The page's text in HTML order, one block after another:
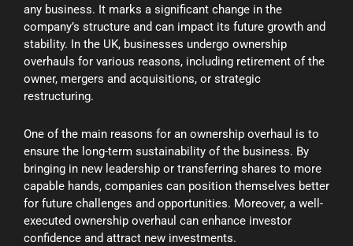
any business. It marks a significant change in the
company’s structure and can impact its future growth and
stability. In the UK, businesses undergo ownership
overhauls for various reasons, including retirement of the
owner, mergers and acquisitions, or strategic
restructuring.
One of the main reasons for an ownership overhaul is to
ensure the long-term sustainability of the business. By
bringing in new leadership or transferring shares to more
capable hands, companies can position themselves better
for future challenges and opportunities. Moreover, a well-
executed ownership overhaul can enhance investor
confidence and attract new investments.